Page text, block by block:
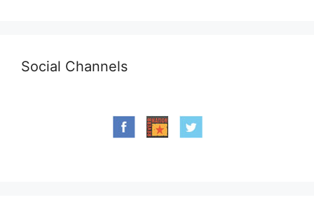
Social Channels